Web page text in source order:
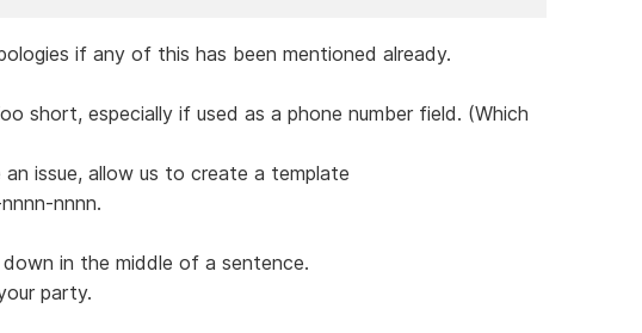
if any of this has been mentioned already.
short, especially if used as a phone number field. (Which
issue, allow us to create a template
nnnn.
in the middle of a sentence.
party.